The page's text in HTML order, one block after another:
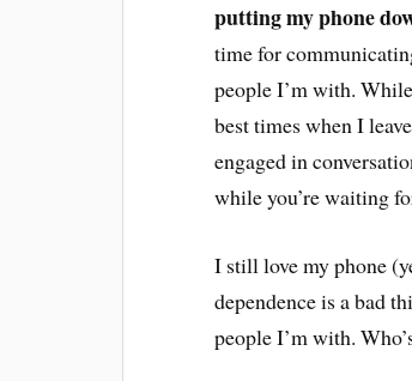
putting my phone
time for
people I’m with.
best times when I
engaged in
while you’re waiting
I still love my phone
dependence is a bad
people I’m with.